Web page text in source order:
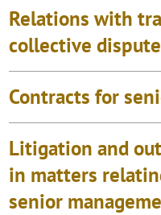
Relations with
collective
Contracts for
Litigation and
in matters
senior